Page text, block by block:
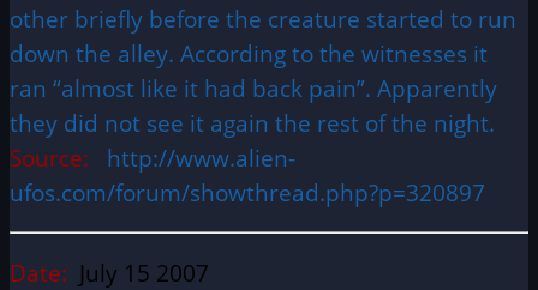
other briefly before the creature started to run
down the alley. According to the witnesses it
ran “almost like it had back pain”. Apparently
they did not see it again the rest of the night.
Source:
http://www.alien-
ufos.com/forum/showthread.php?p=320897
Date: July 15 2007